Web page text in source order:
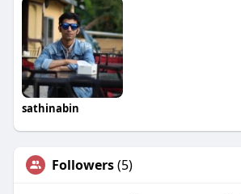
sathinabin
Followers(5)